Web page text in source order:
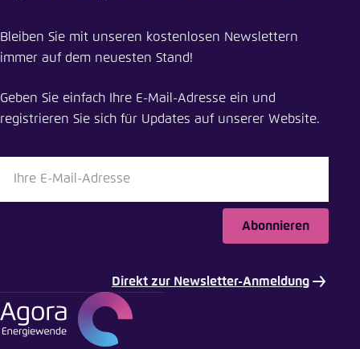
Bleiben Sie mit unseren kostenlosen Newslettern
immer auf dem neuesten Stand!
Geben Sie einfach Ihre E-Mail-Adresse ein und
registrieren Sie sich für Updates auf unserer Website.
Abonnieren
Direkt zur Newsletter-Anmeldung